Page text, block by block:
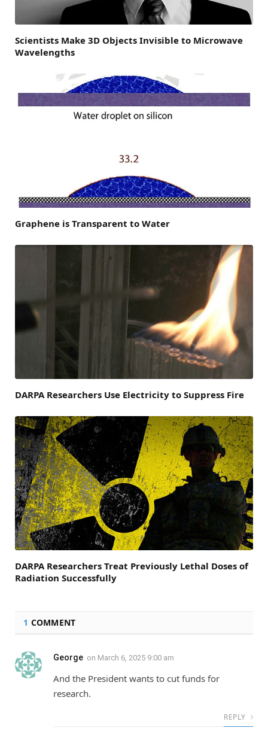
Scientists Make 3D Objects Invisible to Microwave
Wavelengths
Graphene is Transparent to Water
DARPA Researchers Use Electricity to Suppress Fire
DARPA Researchers Treat Previously Lethal Doses of
Radiation Successfully
1 COMMENT
George on March 6, 2025 9:00 am
And the President wants to cut funds for
research.
REPLY